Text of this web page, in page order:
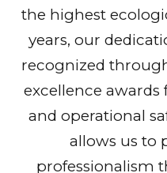
the highest
years, our
recognized
excellence awards
and operational
allows us to
professionalism